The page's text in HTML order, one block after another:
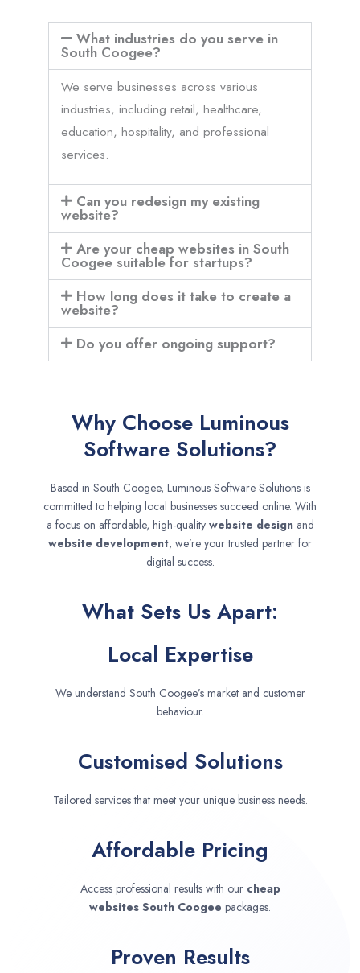
What industries do you serve in
South Coogee?
We serve businesses across various
industries, including retail, healthcare,
education, hospitality, and professional
services.
Can you redesign my existing
website?
Are your cheap websites in South
Coogee suitable for startups?
How long does it take to create a
website?
Do you offer ongoing support?
Why Choose Luminous
Software Solutions?
Based in South Coogee, Luminous Software Solutions is
committed to helping local businesses succeed online. With
a focus on affordable, high-quality website designand
website development, we’re your trusted partner for
digital success.
What Sets Us Apart:
Local Expertise
We understand South Coogee’s market and customer
behaviour.
Customised Solutions
Tailored services that meet your unique business needs.
Affordable Pricing
Access professional results with our cheap
websites South Coogee packages.
Proven Results